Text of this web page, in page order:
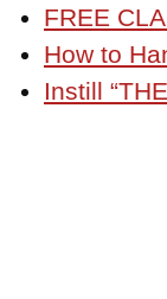
FREE
How to
Instill